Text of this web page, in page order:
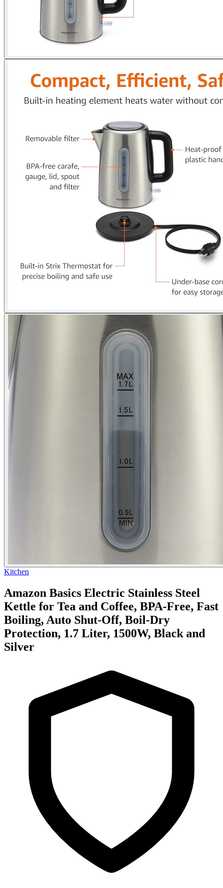
Kitchen
Amazon Basics Electric Stainless Steel
Kettle for Tea and Coffee, BPA-Free, Fast
Boiling, Auto Shut-Off, Boil-Dry
Protection, 1.7 Liter, 1500W, Black and
Silver